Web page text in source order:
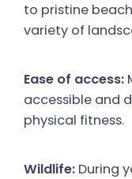
to pristine
variety of
Ease of access:
accessible and
physical fitness.
Wildlife: During